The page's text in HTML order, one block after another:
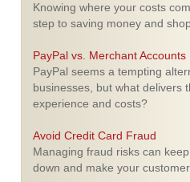
Knowing where your costs
step to saving money and
PayPal vs. Merchant Accounts
PayPal seems a tempting
businesses, but what delivers
experience and costs?
Avoid Credit Card Fraud
Managing fraud risks can
down and make your